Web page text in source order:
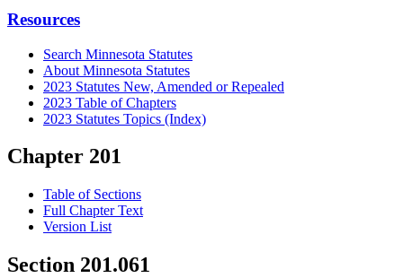
Resources
Search Minnesota Statutes
About Minnesota Statutes
2023 Statutes New, Amended or Repealed
2023 Table of Chapters
2023 Statutes Topics (Index)
Chapter 201
Table of Sections
Full Chapter Text
Version List
Section 201.061